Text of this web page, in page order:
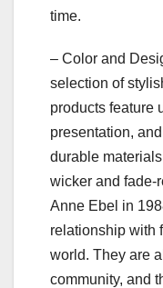
time.
– Color and
selection of
products feature
presentation,
durable
wicker and fade-
Anne Ebel in
relationship with
world. They are
community, and